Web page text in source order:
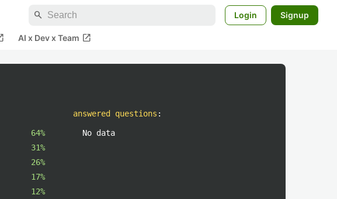
search Login Signup
AI x Dev x Team open_in_new
64%
31%
26%
17%
12%
answered questions :
No data